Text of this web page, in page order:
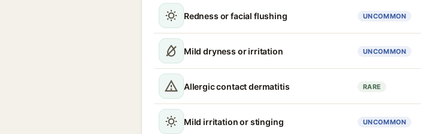
Redness or facial flushing UNCOMMON
Mild dryness or irritation UNCOMMON
Allergic contact dermatitis RARE
Mild irritation or stinging UNCOMMON